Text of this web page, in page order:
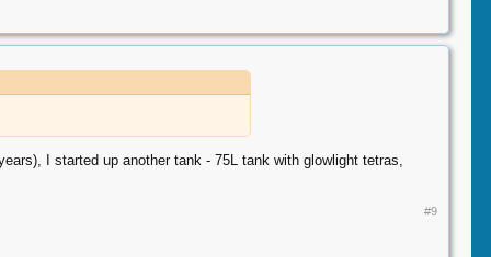
I started up another tank - 75L tank with glowlight tetras,
#9